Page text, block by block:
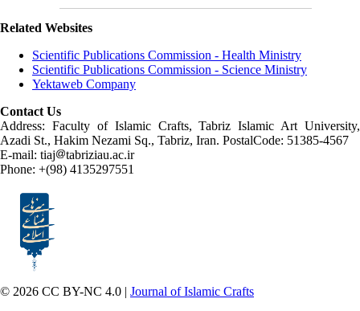
Related Websites
Scientific Publications Commission - Health Ministry
Scientific Publications Commission - Science Ministry
Yektaweb Company
Contact Us
Address: Faculty of Islamic Crafts, Tabriz Islamic Art University,
Azadi St., Hakim Nezami Sq., Tabriz, Iran. PostalCode: 51385-4567
E-mail: tiaj
tabriziau.ac.ir
Phone: +(98) 4135297551
© 2026 CC BY-NC 4.0 | Journal of Islamic Crafts